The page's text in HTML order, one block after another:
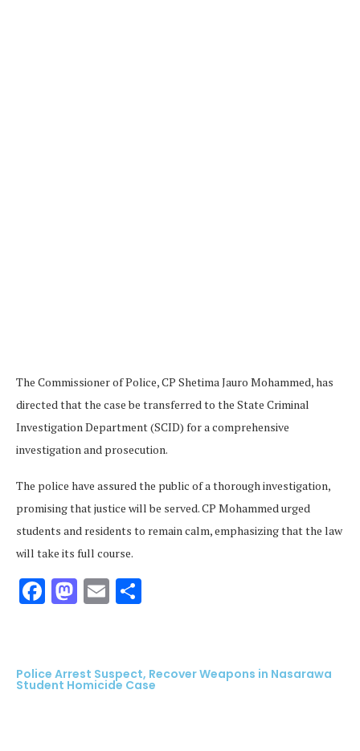
The Commissioner of Police, CP Shetima Jauro Mohammed, has
directed that the case be transferred to the State Criminal
Investigation Department (SCID) for a comprehensive
investigation and prosecution.
The police have assured the public of a thorough investigation,
promising that justice will be served. CP Mohammed urged
students and residents to remain calm, emphasizing that the law
will take its full course.
Facebook
Mastodon
Email
Police Arrest Suspect, Recover Weapons in Nasarawa
Student Homicide Case